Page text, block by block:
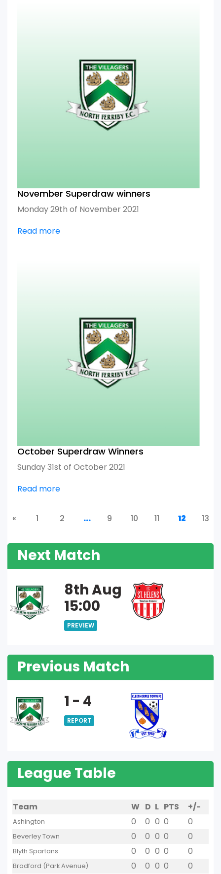
November Superdraw winners
Monday 29th of November 2021
Read more
October Superdraw Winners
Sunday 31st of October 2021
Read more
« 1 2 ... 9 10 11 12 13
Next Match
8th Aug
15:00
PREVIEW
Previous Match
1 - 4
REPORT
League Table
Team W D L PTS +/-
Ashington 0 0 0 0 0
Beverley Town 0 0 0 0 0
Blyth Spartans 0 0 0 0 0
Bradford (Park Avenue) 0 0 0 0 0